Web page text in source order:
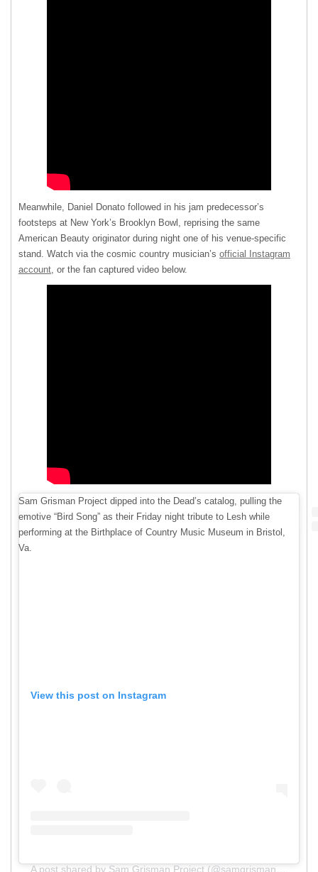
Meanwhile, Daniel Donato followed in his jam predecessor’s
footsteps at New York’s Brooklyn Bowl, reprising the same
American Beauty originator during night one of his venue-specific
stand. Watch via the cosmic country musician’s official Instagram
account, or the fan captured video below.
Sam Grisman Project dipped into the Dead’s catalog, pulling the
emotive “Bird Song” as their Friday night tribute to Lesh while
performing at the Birthplace of Country Music Museum in Bristol,
Va.
View this post on Instagram
A post shared by Sam Grisman Project (@samgrismanproject)